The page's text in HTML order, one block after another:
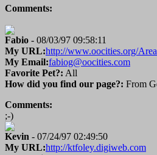
Comments:
Fabio - 08/03/97 09:58:11
My URL:http://www.oocities.org/
My Email:fabiog@oocities.com
Favorite Pet?: All
How did you find our page?: From
Comments:
;-)
Kevin - 07/24/97 02:49:50
My URL:http://ktfoley.digiweb.com